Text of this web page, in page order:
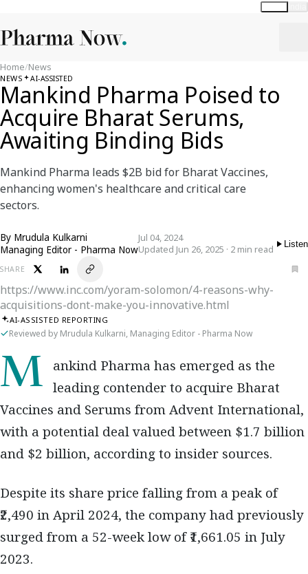
Home/News
NEWS AI-ASSISTED
Mankind Pharma Poised to
Acquire Bharat Serums,
Awaiting Binding Bids
Mankind Pharma leads $2B bid for Bharat Vaccines,
enhancing women's healthcare and critical care
sectors.
By Mrudula Kulkarni
Managing Editor - Pharma Now
Jul 04, 2024
Updated Jun 26, 2025 · 2 min read
Listen
SHARE
https://www.inc.com/yoram-solomon/4-reasons-why-
acquisitions-dont-make-you-innovative.html
AI-ASSISTED REPORTING
Reviewed by Mrudula Kulkarni, Managing Editor - Pharma Now
Mankind Pharma has emerged as the leading contender to acquire Bharat
Vaccines and Serums from Advent International,
with a potential deal valued between $1.7 billion
and $2 billion, according to insider sources.
Despite its share price falling from a peak of
₹2,490 in April 2024, the company had previously
surged from a 52-week low of ₹1,661.05 in July
2023.